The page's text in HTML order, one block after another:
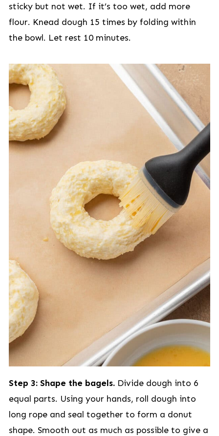
sticky but not wet. If it’s too wet, add more
flour. Knead dough 15 times by folding within
the bowl. Let rest 10 minutes.
Step 3: Shape the bagels. Divide dough into 6
equal parts. Using your hands, roll dough into
long rope and seal together to form a donut
shape. Smooth out as much as possible to give a